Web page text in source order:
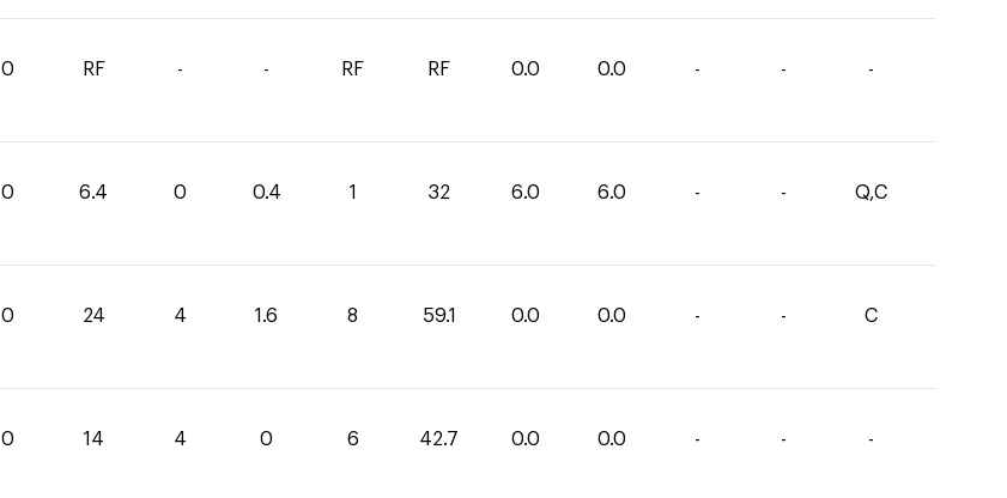
0 RF - - RF RF 0.0 0.0 - - -
0 6.4 0 0.4 1 32 6.0 6.0 - - Q,C
0 24 4 1.6 8 59.1 0.0 0.0 - - C
0 14 4 0 6 42.7 0.0 0.0 - - -